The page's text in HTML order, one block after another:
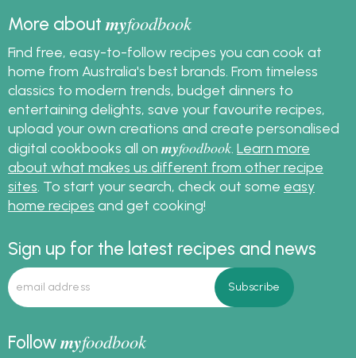
More aboutmyfoodbook
Find free, easy-to-follow recipes you can cook at
home from Australia's best brands. From timeless
classics to modern trends, budget dinners to
entertaining delights, save your favourite recipes,
upload your own creations and create personalised
digital cookbooks all on myfoodbook Learn more
about what makes us different from other recipe
sites . To start your search, check out some easy
home recipes and get cooking!
Sign up for the latest recipes and news
Followmyfoodbook